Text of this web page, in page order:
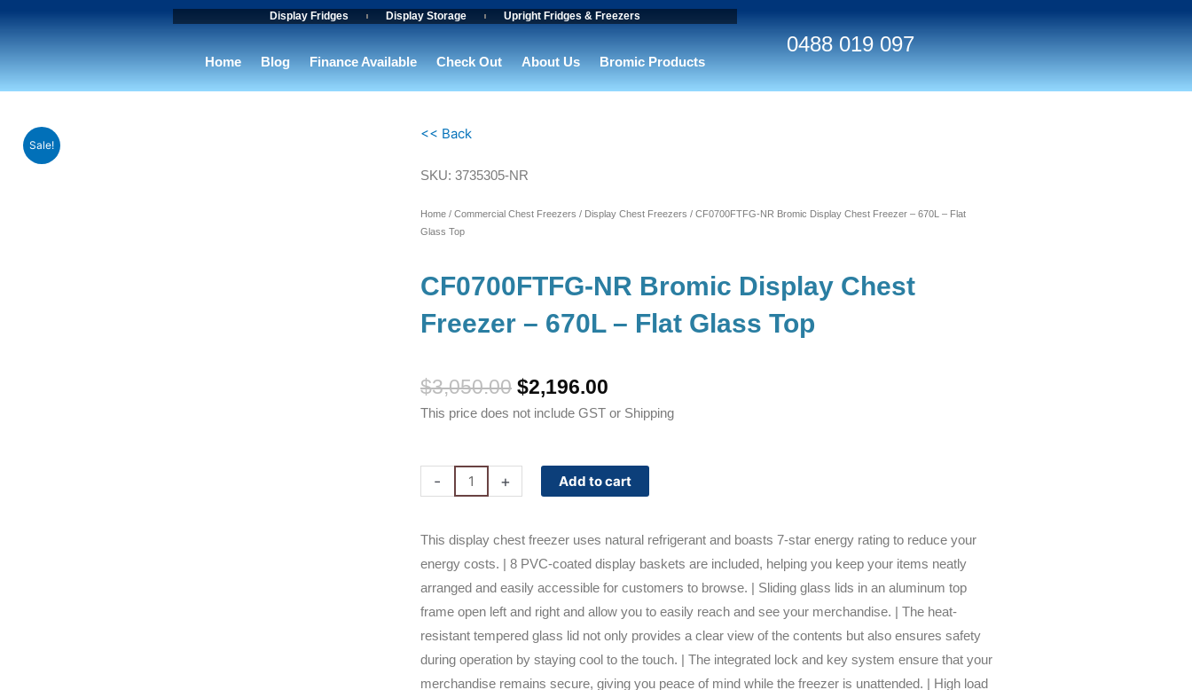
Display Fridges Display Storage Upright Fridges & Freezers
Home Blog Finance Available Check Out About Us Bromic Products
0488 019 097
Sale!
<< Back
SKU: 3735305-NR
Home/ Commercial Chest Freezers / Display Chest Freezers / CF0700FTFG-NR Bromic Display Chest Freezer – 670L – Flat
Glass Top
CF0700FTFG-NR Bromic Display Chest
Freezer – 670L – Flat Glass Top
$3,050.00 Original
price
$3,050.00.
$2,196.00Current
price
$2,196.00.
This price does not include GST or Shipping
-
CF0700FTFG-
NR
Display
Chest
Freezer
-
670L
-
+ Add to cart
This display chest freezer uses natural refrigerant and boasts 7-star energy rating to reduce your
energy costs. | 8 PVC-coated display baskets are included, helping you keep your items neatly
arranged and easily accessible for customers to browse. | Sliding glass lids in an aluminum top
frame open left and right and allow you to easily reach and see your merchandise. | The heat-
resistant tempered glass lid not only provides a clear view of the contents but also ensures safety
during operation by staying cool to the touch. | The integrated lock and key system ensure that your
merchandise remains secure, giving you peace of mind while the freezer is unattended. | High load